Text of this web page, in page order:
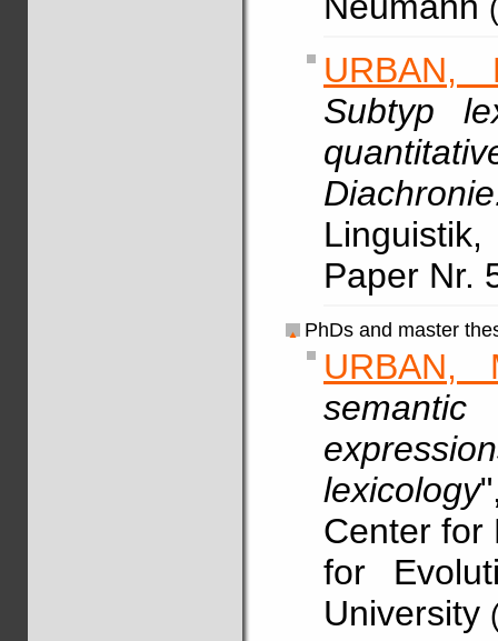
(
URBAN,
Subtyp
Paper Nr.
PhDs and master
URBAN,
lexicology
Center for
for
University